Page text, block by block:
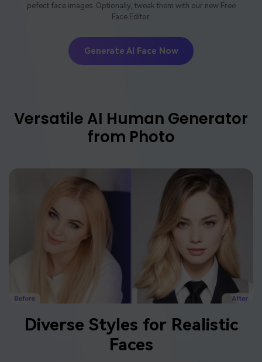
pefect face images. Optionally, tweak them with our new Free
Face Editor.
Generate AI Face Now
Versatile AI Human Generator
from Photo
Diverse Styles for Realistic
Faces